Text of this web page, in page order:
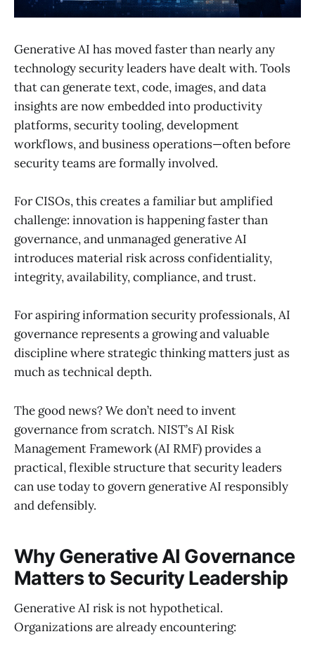
Generative AI has moved faster than nearly any
technology security leaders have dealt with. Tools
that can generate text, code, images, and data
insights are now embedded into productivity
platforms, security tooling, development
workflows, and business operations—often before
security teams are formally involved.
For CISOs, this creates a familiar but amplified
challenge: innovation is happening faster than
governance, and unmanaged generative AI
introduces material risk across confidentiality,
integrity, availability, compliance, and trust.
For aspiring information security professionals, AI
governance represents a growing and valuable
discipline where strategic thinking matters just as
much as technical depth.
The good news? We don’t need to invent
governance from scratch. NIST’s AI Risk
Management Framework (AI RMF) provides a
practical, flexible structure that security leaders
can use today to govern generative AI responsibly
and defensibly.
Why Generative AI Governance
Matters to Security Leadership
Generative AI risk is not hypothetical.
Organizations are already encountering: